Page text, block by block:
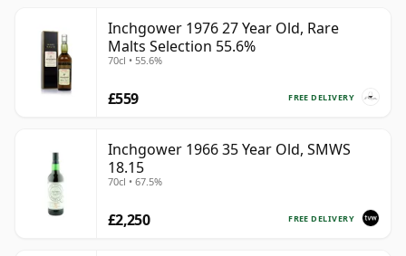
Inchgower 1976 27 Year Old, Rare
Malts Selection 55.6%
70cl • 55.6%
FREE DELIVERY
£559
Inchgower 1966 35 Year Old, SMWS
18.15
70cl • 67.5%
FREE DELIVERY
£2,250